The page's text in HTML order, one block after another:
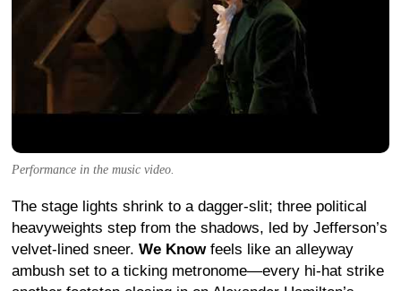
Performance in the music video.
The stage lights shrink to a dagger-slit; three political
heavyweights step from the shadows, led by Jefferson’s
velvet-lined sneer. We Knowfeels like an alleyway
ambush set to a ticking metronome—every hi-hat strike